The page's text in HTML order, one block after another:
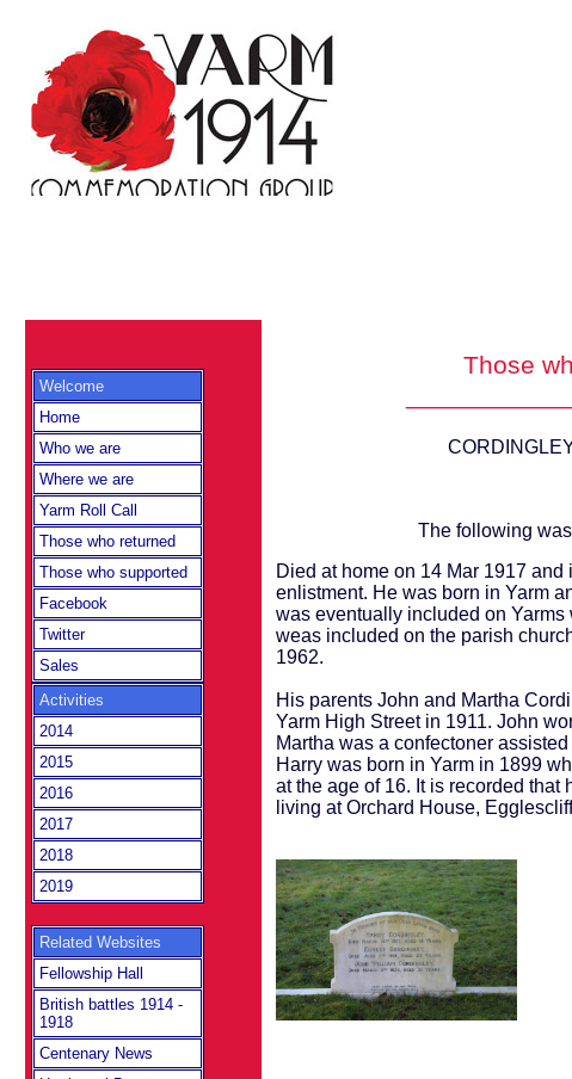
Welcome
Home
Who we are
Where we are
Yarm Roll Call
Those who returned
Those who supported
Facebook
Twitter
Sales
Activities
2014
2015
2016
2017
2018
2019
Related Websites
Fellowship Hall
British battles 1914 -
1918
Centenary News
Those
The following
Died at home on 14 Mar 1917
enlistment. He was born in Yarm
was eventually included on
weas included on the parish
1962.
His parents John and Martha
Yarm High Street in 1911. John
Martha was a confectoner
Harry was born in Yarm in 1899
at the age of 16. It is recorded
living at Orchard House,